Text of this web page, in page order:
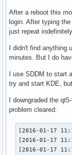
After a reboot this
login. After typing
just repeat indefinitely.
I didn't find
minutes. But I do
I use SDDM to
try and start KDE,
I downgraded the
problem cleared:
[2016-01-17
[2016-01-17
[2016-01-17